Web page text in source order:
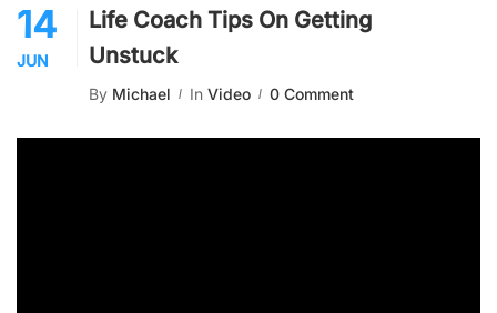
14
JUN
Life Coach Tips On Getting
Unstuck
By Michael In Video 0 Comment